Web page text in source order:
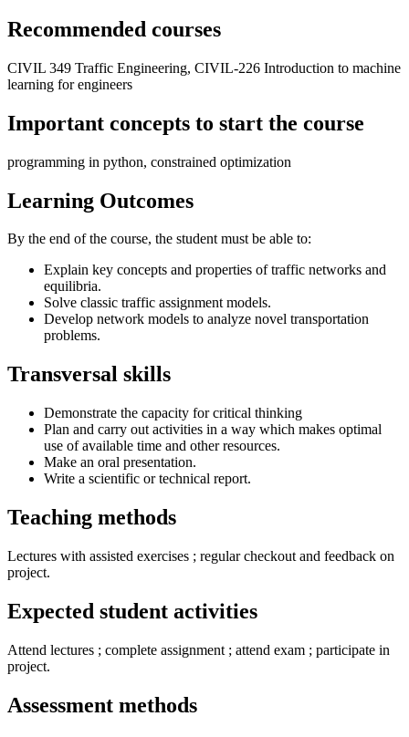
Recommended courses
CIVIL 349 Traffic Engineering, CIVIL-226 Introduction to machine
learning for engineers
Important concepts to start the course
programming in python, constrained optimization
Learning Outcomes
By the end of the course, the student must be able to:
Explain key concepts and properties of traffic networks and
equilibria.
Solve classic traffic assignment models.
Develop network models to analyze novel transportation
problems.
Transversal skills
Demonstrate the capacity for critical thinking
Plan and carry out activities in a way which makes optimal
use of available time and other resources.
Make an oral presentation.
Write a scientific or technical report.
Teaching methods
Lectures with assisted exercises ; regular checkout and feedback on
project.
Expected student activities
Attend lectures ; complete assignment ; attend exam ; participate in
project.
Assessment methods